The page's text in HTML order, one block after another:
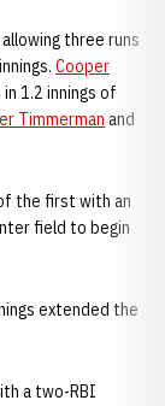
three runs
Cooper
1.2 innings of
Timmerman and
the first with an
field to begin
extended the
a two-RBI